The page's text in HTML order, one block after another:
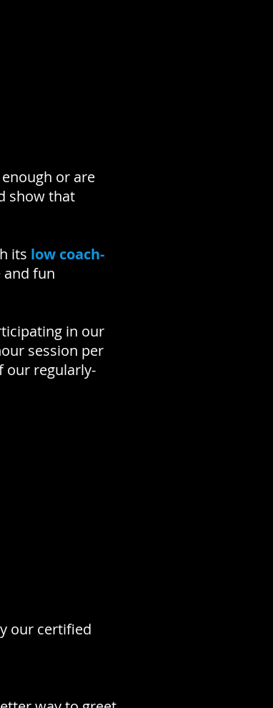
or are
show that
its low coach-
and fun
in our
session per
our regularly-
our certified